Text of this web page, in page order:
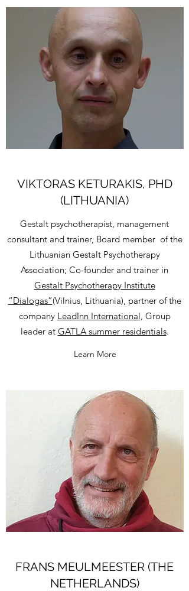
VIKTORAS KETURAKIS, PHD
(LITHUANIA)
Gestalt psychotherapist, management
consultant and trainer, Board member of the
Lithuanian Gestalt Psychotherapy
Association; Co-founder and trainer in
Gestalt Psychotherapy Institute
“Dialogas”(Vilnius, Lithuania), partner of the
company LeadInn International, Group
leader at GATLA summer residentials.
Learn More
FRANS MEULMEESTER (THE
NETHERLANDS)